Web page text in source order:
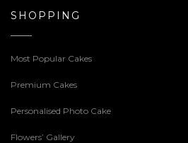
SHOPPING
Most Popular Cakes
Premium Cakes
Personalised Photo Cake
Flowers’ Gallery